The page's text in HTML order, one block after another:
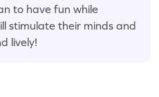
to have fun while
stimulate their minds and
lively!